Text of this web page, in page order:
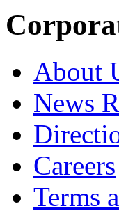
About
News
Careers
Terms